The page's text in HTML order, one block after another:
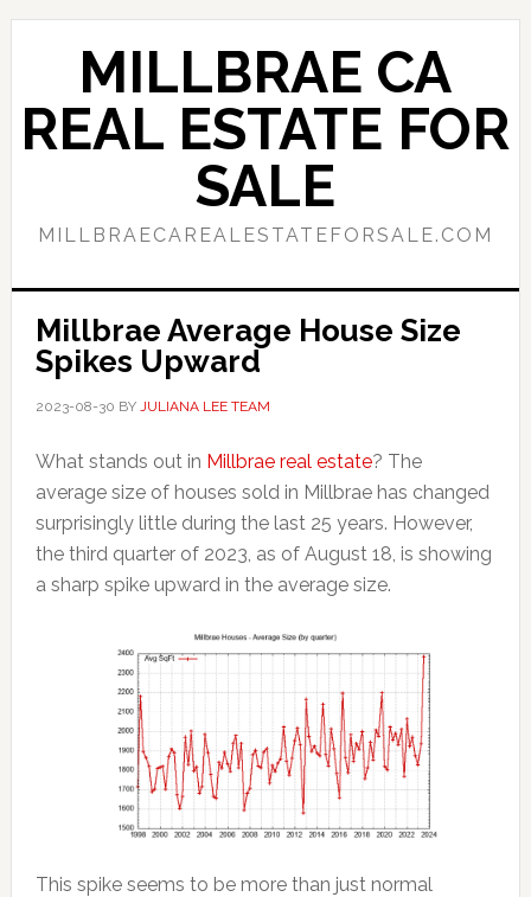
Skip
content
Skip
sidebar
MILLBRAE CA
REAL ESTATE FOR
SALE
MILLBRAECAREALESTATEFORSALE.COM
Millbrae Average House Size
Spikes Upward
2023-08-30 BY JULIANA LEE TEAM
What stands out in Millbrae real estate? The
average size of houses sold in Millbrae has changed
surprisingly little during the last 25 years. However,
the third quarter of 2023, as of August 18, is showing
a sharp spike upward in the average size.
This spike seems to be more than just normal